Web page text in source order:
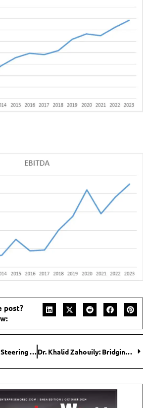
post?
Abhishek Agarwal: Steering Growth While Empowering the Next Generation Dr. Khalid Zahouily: Bridging Science and Industry in Photopolymer Innovation